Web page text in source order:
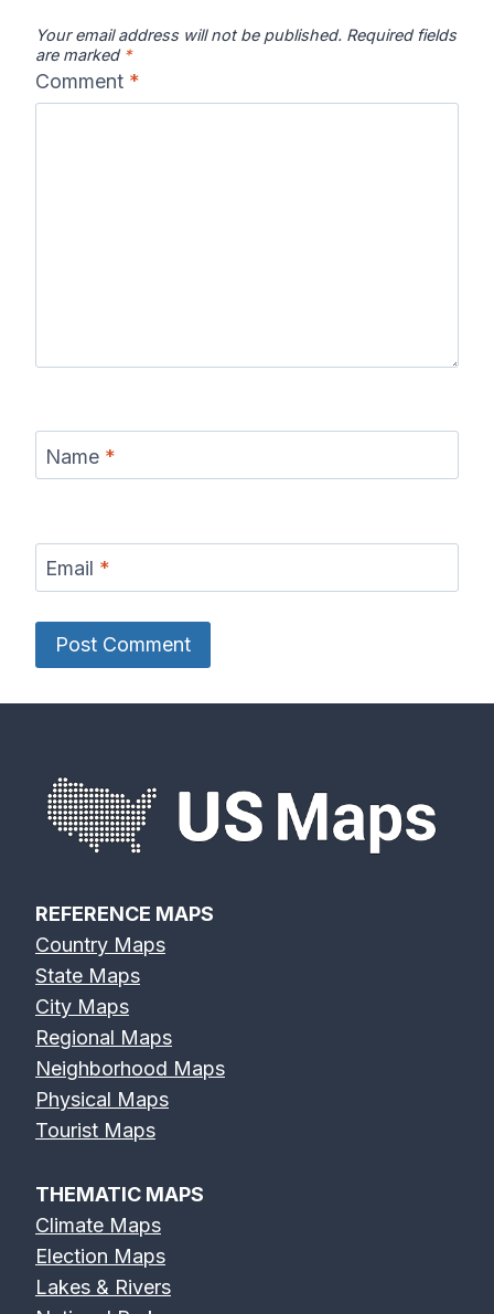
Your email address will not be published. Required fields
are marked *
Comment *
Name *
Email *
REFERENCE MAPS
Country Maps
State Maps
City Maps
Regional Maps
Neighborhood Maps
Physical Maps
Tourist Maps
THEMATIC MAPS
Climate Maps
Election Maps
Lakes & Rivers